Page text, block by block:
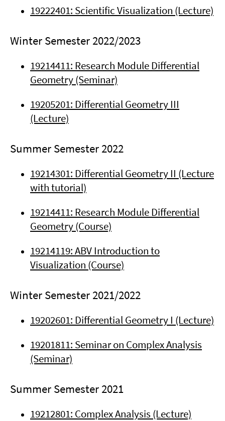
19222401: Scientific Visualization (Lecture)
Winter Semester 2022/2023
19214411: Research Module Differential
Geometry (Seminar)
19205201: Differential Geometry III
(Lecture)
Summer Semester 2022
19214301: Differential Geometry II (Lecture
with tutorial)
19214411: Research Module Differential
Geometry (Course)
19214119: ABV Introduction to
Visualization (Course)
Winter Semester 2021/2022
19202601: Differential Geometry I (Lecture)
19201811: Seminar on Complex Analysis
(Seminar)
Summer Semester 2021
19212801: Complex Analysis (Lecture)